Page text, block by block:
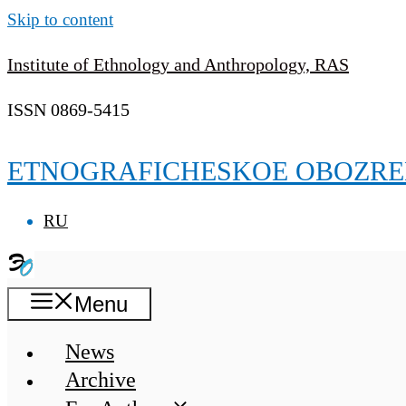
Skip to content
Institute of Ethnology and Anthropology, RAS
ISSN 0869-5415
ETNOGRAFICHESKOE
RU
Menu
News
Archive